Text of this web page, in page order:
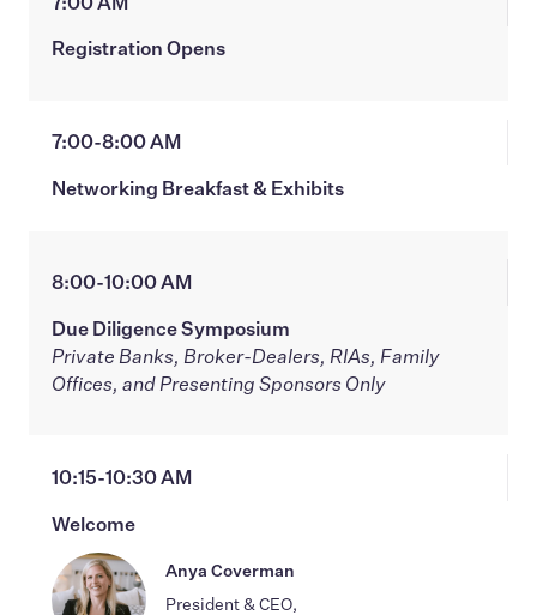
Registration Opens
7:00-8:00 AM
Networking Breakfast & Exhibits
8:00-10:00 AM
Due Diligence Symposium
Private Banks, Broker-Dealers, RIAs, Family
Offices, and Presenting Sponsors Only
10:15-10:30 AM
Welcome
Anya Coverman
President & CEO,